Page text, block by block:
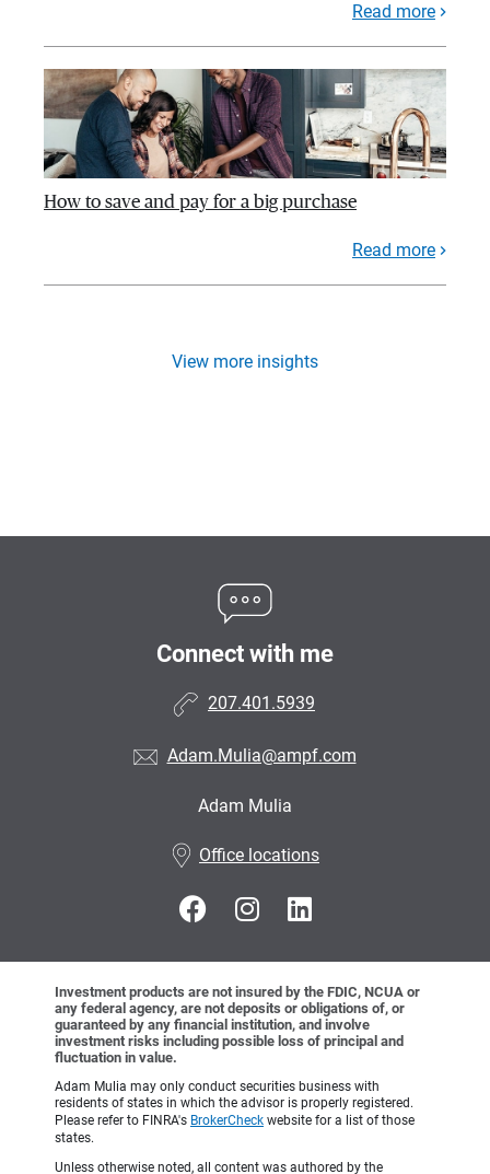
Read more
How to save and pay for a big purchase
Read more
View more insights
Connect with me
207.401.5939
Adam.Mulia@ampf.com
Adam Mulia
Office locations
Investment products are not insured by the FDIC, NCUA or
any federal agency, are not deposits or obligations of, or
guaranteed by any financial institution, and involve
investment risks including possible loss of principal and
fluctuation in value.
Adam Mulia may only conduct securities business with
residents of states in which the advisor is properly registered.
Please refer to FINRA's BrokerCheck website for a list of those
states.
Unless otherwise noted, all content was authored by the